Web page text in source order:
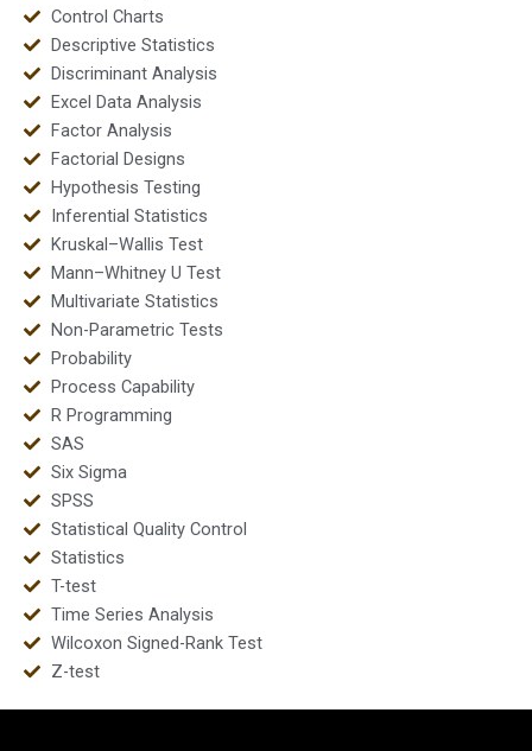
Control Charts
Descriptive Statistics
Discriminant Analysis
Excel Data Analysis
Factor Analysis
Factorial Designs
Hypothesis Testing
Inferential Statistics
Kruskal–Wallis Test
Mann–Whitney U Test
Multivariate Statistics
Non-Parametric Tests
Probability
Process Capability
R Programming
SAS
Six Sigma
SPSS
Statistical Quality Control
Statistics
T-test
Time Series Analysis
Wilcoxon Signed-Rank Test
Z-test